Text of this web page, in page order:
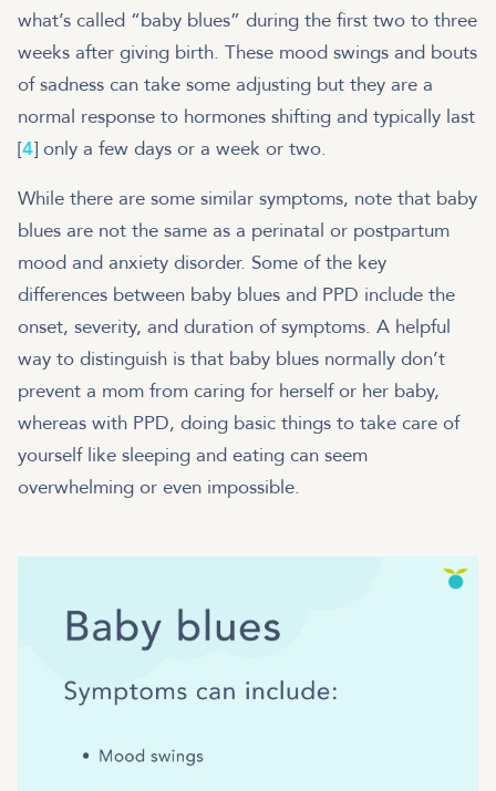
what’s called “baby blues” during the first two to three
weeks after giving birth. These mood swings and bouts
of sadness can take some adjusting but they are a
normal response to hormones shifting and typically last
[4] only a few days or a week or two.
While there are some similar symptoms, note that baby
blues are not the same as a perinatal or postpartum
mood and anxiety disorder. Some of the key
differences between baby blues and PPD include the
onset, severity, and duration of symptoms. A helpful
way to distinguish is that baby blues normally don’t
prevent a mom from caring for herself or her baby,
whereas with PPD, doing basic things to take care of
yourself like sleeping and eating can seem
overwhelming or even impossible.